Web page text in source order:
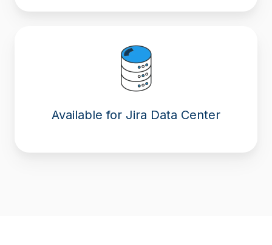
Available for Jira Data Center